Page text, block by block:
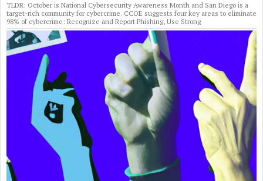
TLDR: October is National Cybersecurity Awareness Month and San Diego is a
target-rich community for cybercrime. CCOE suggests four key areas to eliminate
98% of cybercrime: Recognize and Report Phishing, Use Strong